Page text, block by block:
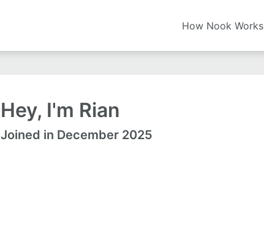
How Nook Works
Hey, I'm Rian
Joined in December 2025